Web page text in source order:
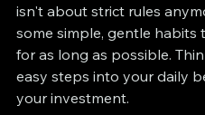
isn't about strict rules
some simple, gentle habits
for as long as possible.
easy steps into your daily
your investment.